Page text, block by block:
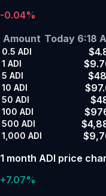
-0.04%
Amount Today 6:18
0.5 ADI
1 ADI
5 ADI
10 ADI
50 ADI
100 ADI
500 ADI
1,000 ADI
1 month ADI price
+7.07%